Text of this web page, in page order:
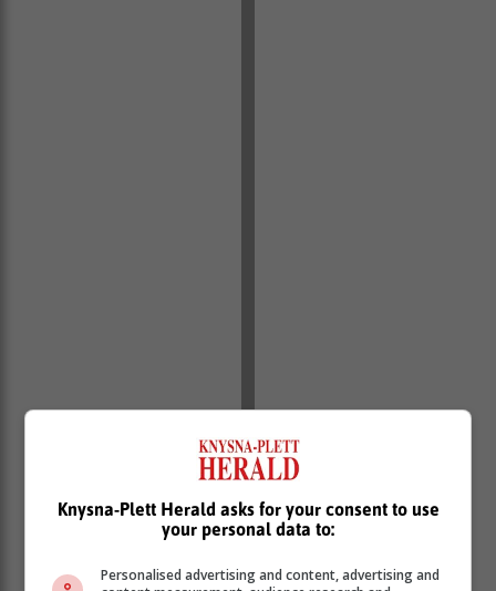
Knysna-Plett Herald asks for your consent to use
your personal data to:
Personalised advertising and content, advertising and